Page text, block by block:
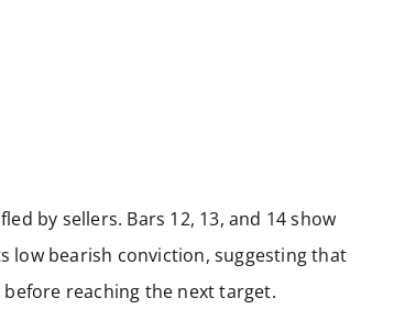
by sellers. Bars 12, 13, and 14 show
low bearish conviction, suggesting that
reaching the next target.